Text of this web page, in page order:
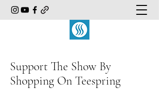
Support The Show By
Shopping On Teespring